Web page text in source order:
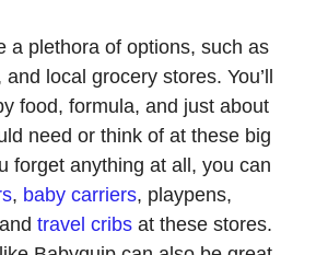
a plethora of options, such as
local grocery stores. You’ll
food, formula, and just about
need or think of at these big
forget anything at all, you can
, baby carriers, playpens,
travel cribs at these stores.